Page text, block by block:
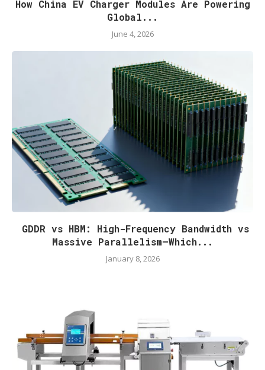
How China EV Charger Modules Are Powering
Global...
June 4, 2026
GDDR vs HBM: High-Frequency Bandwidth vs
Massive Parallelism—Which...
January 8, 2026